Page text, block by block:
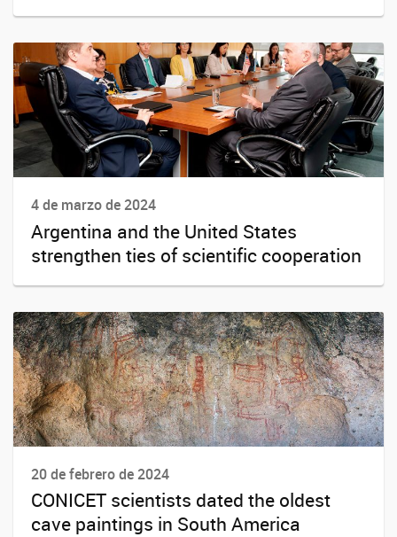
4 de marzo de 2024
Argentina and the United States
strengthen ties of scientific cooperation
20 de febrero de 2024
CONICET scientists dated the oldest
cave paintings in South America